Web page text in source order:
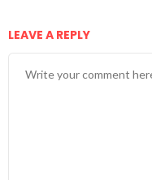
LEAVE A REPLY